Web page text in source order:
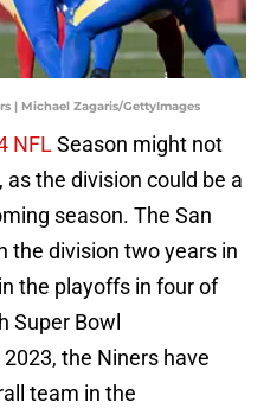
| Michael Zagaris/GettyImages
NFL Season might not
the division could be a
season. The San
the division two years in
the playoffs in four of
Super Bowl
the Niners have
team in the